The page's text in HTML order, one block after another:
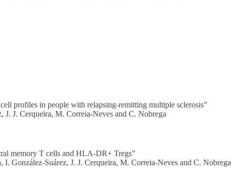
profiles in people with relapsing-remitting multiple sclerosis”
J. Cerqueira, M. Correia-Neves and C. Nobrega
memory T cells and HLA-DR+ Tregs”
González-Suárez, J. J. Cerqueira, M. Correia-Neves and C. Nobrega